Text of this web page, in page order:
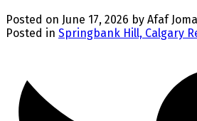
Posted on June 17, 2026 by Afaf
Posted in Springbank Hill, Calgary